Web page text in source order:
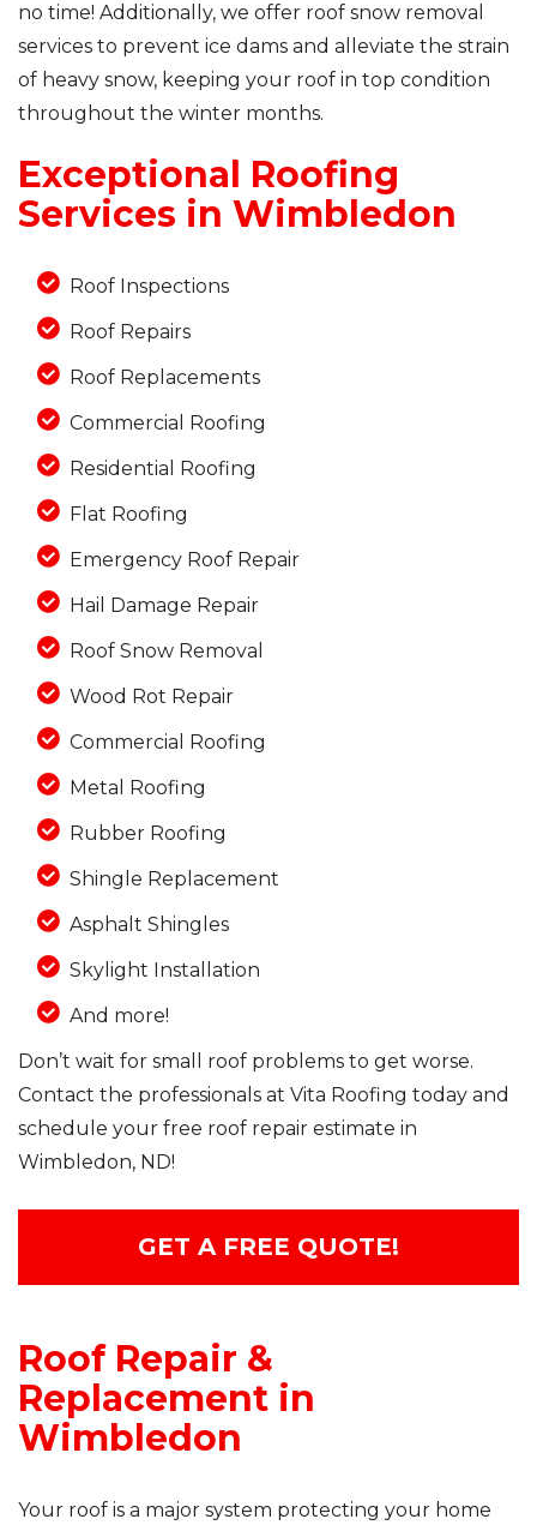
no time! Additionally, we offer roof snow removal
services to prevent ice dams and alleviate the strain
of heavy snow, keeping your roof in top condition
throughout the winter months.
Exceptional Roofing
Services in Wimbledon
Roof Inspections
Roof Repairs
Roof Replacements
Commercial Roofing
Residential Roofing
Flat Roofing
Emergency Roof Repair
Hail Damage Repair
Roof Snow Removal
Wood Rot Repair
Commercial Roofing
Metal Roofing
Rubber Roofing
Shingle Replacement
Asphalt Shingles
Skylight Installation
And more!
Don’t wait for small roof problems to get worse.
Contact the professionals at Vita Roofing today and
schedule your free roof repair estimate in
Wimbledon, ND!
GET A FREE QUOTE!
Roof Repair &
Replacement in
Wimbledon
Your roof is a major system protecting your home